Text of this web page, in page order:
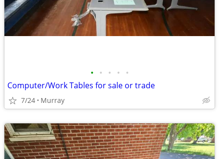
• • • • •
Computer/Work Tables for sale or trade
7/24 Murray